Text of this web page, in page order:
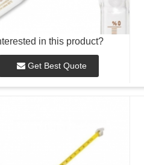
in this product?
Get Best Quote